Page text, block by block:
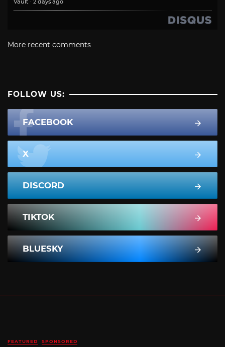
Vault · 2 days ago
More recent comments
FOLLOW US:
FACEBOOK
X
DISCORD
TIKTOK
BLUESKY
FEATURED SPONSORED